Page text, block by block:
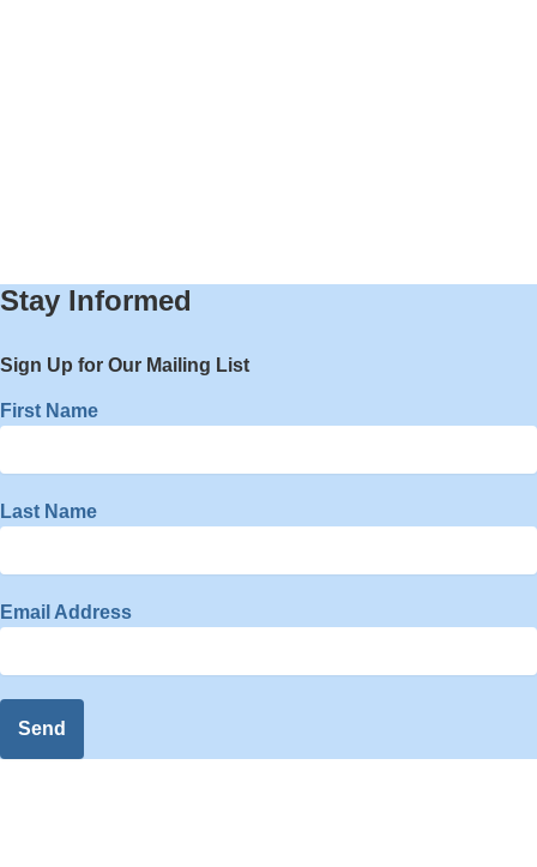
Stay Informed
Sign Up for Our Mailing List
First Name
Last Name
Email Address
Send